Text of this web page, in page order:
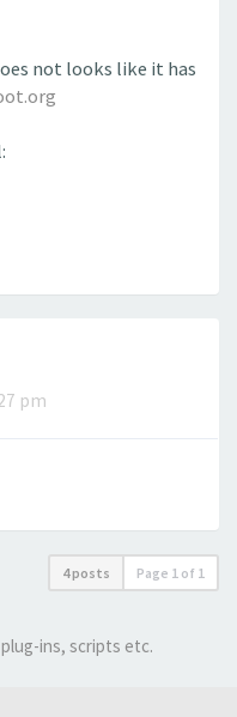
not looks like it has
pm
4 posts Page 1 of 1
ins, scripts etc.